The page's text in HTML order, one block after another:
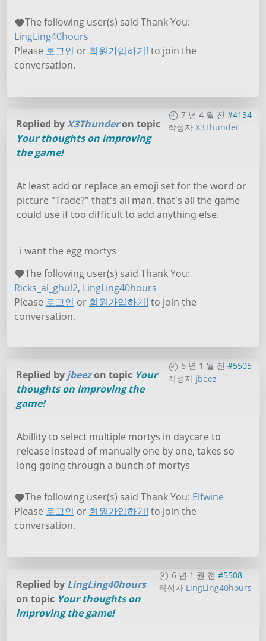
The following user(s) said Thank You:
LingLing40hours
Please 로그인 or 회원가입하기! to join the
conversation.
7 년 4 월 전 #4134
작성자 X3Thunder
Replied byX3Thunderon topic
Your thoughts on improving
the game!
At least add or replace an emoji set for the word or
picture "Trade?" that's all man. that's all the game
could use if too difficult to add anything else.
i want the egg mortys
The following user(s) said Thank You:
Ricks_al_ghul2, LingLing40hours
Please 로그인 or 회원가입하기! to join the
conversation.
6 년 1 월 전 #5505
작성자 jbeez
Replied by jbeezon topic Your
thoughts on improving the
game!
Abillity to select multiple mortys in daycare to
release instead of manually one by one, takes so
long going through a bunch of mortys
The following user(s) said Thank You: Elfwine
Please 로그인 or 회원가입하기! to join the
conversation.
6 년 1 월 전 #5508
작성자 LingLing40hours
Replied by LingLing40hours
on topic Your thoughts on
improving the game!